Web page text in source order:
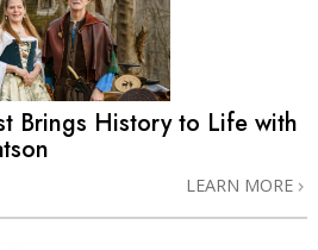
Brings History to Life with
LEARN MORE